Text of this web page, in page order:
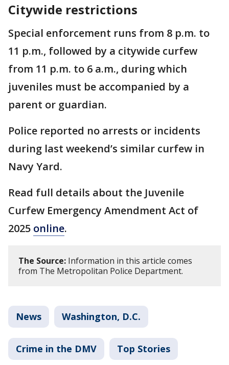
Citywide restrictions
Special enforcement runs from 8 p.m. to
11 p.m., followed by a citywide curfew
from 11 p.m. to 6 a.m., during which
juveniles must be accompanied by a
parent or guardian.
Police reported no arrests or incidents
during last weekend’s similar curfew in
Navy Yard.
Read full details about the Juvenile
Curfew Emergency Amendment Act of
2025 online.
The Source: Information in this article comes
from The Metropolitan Police Department.
News Washington, D.C.
Crime in the DMV Top Stories